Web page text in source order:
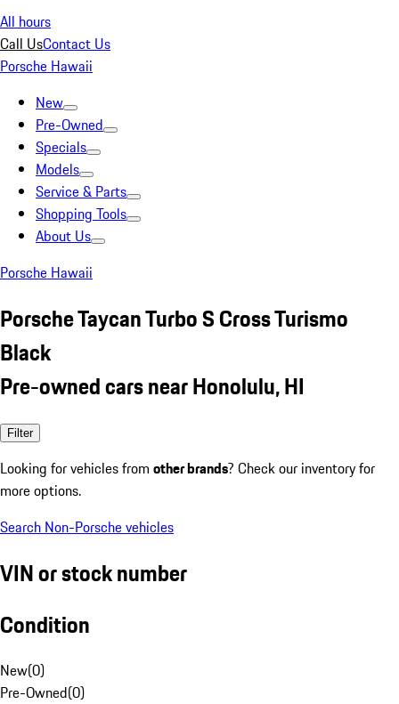
All hours
Call UsContact Us
Porsche Hawaii
New
Pre-Owned
Specials
Models
Service & Parts
Shopping Tools
About Us
Porsche Hawaii
Porsche Taycan Turbo S Cross Turismo
Black
Pre-owned cars near Honolulu, HI
Filter
Looking for vehicles from other brands? Check our inventory for
more options.
Search Non-Porsche vehicles
VIN or stock number
Condition
New(0)
Pre-Owned(0)